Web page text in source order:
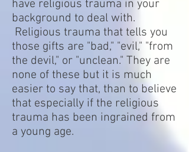
have religious trauma in your
background to deal with.
Religious trauma that tells you
those gifts are "bad," "evil," "from
the devil," or "unclean." They are
none of these but it is much
easier to say that, than to believe
that especially if the religious
trauma has been ingrained from
a young age.